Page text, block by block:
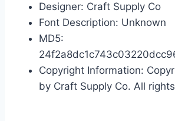
Designer: Craft Supply Co
Font Description: Unknown
MD5:
Copyright Information:
by Craft Supply Co. All